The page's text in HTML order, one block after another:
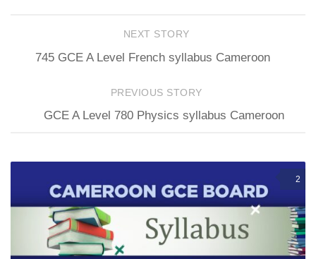
NEXT STORY
745 GCE A Level French syllabus Cameroon
PREVIOUS STORY
GCE A Level 780 Physics syllabus Cameroon
2